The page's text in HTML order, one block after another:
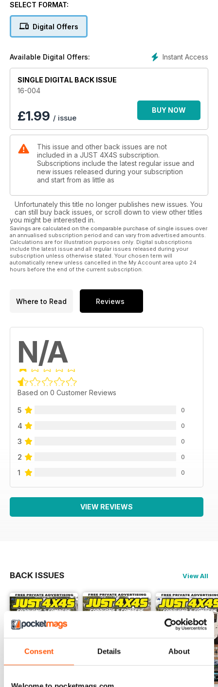
Consent Details About
SELECT FORMAT:
Digital Offers
Instant Access
Available Digital Offers:
SINGLE DIGITAL BACK ISSUE
16-004
£1.99 / issue
BUY NOW
This issue and other back issues are not
included in a JUST 4X4S subscription.
Subscriptions include the latest regular issue and
new issues released during your subscription
and start from as little as
Unfortunately this title no longer publishes new issues. You
can still buy back issues, or scroll down to view other titles
you might be interested in.
Savings are calculated on the comparable purchase of single issues over
an annualised subscription period and can vary from advertised amounts.
Calculations are for illustration purposes only. Digital subscriptions
include the latest issue and all regular issues released during your
subscription unless otherwise stated. Your chosen term will
automatically renew unless cancelled in the My Account area upto 24
hours before the end of the current subscription.
Where to Read Reviews
N/A
Based on 0 Customer Reviews
5 0
4 0
3 0
2 0
1 0
VIEW REVIEWS
BACK ISSUES View All